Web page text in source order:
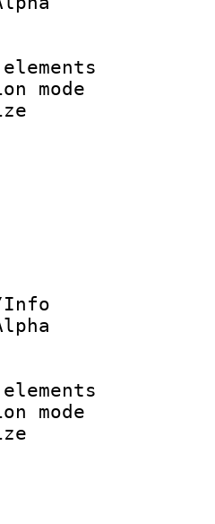
:
rate :
of
size
ID :
ID/Info
:
rate
of
size